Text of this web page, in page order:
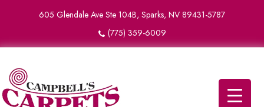
605 Glendale Ave Ste 104B, Sparks, NV 89431-5787
(775) 359-6009